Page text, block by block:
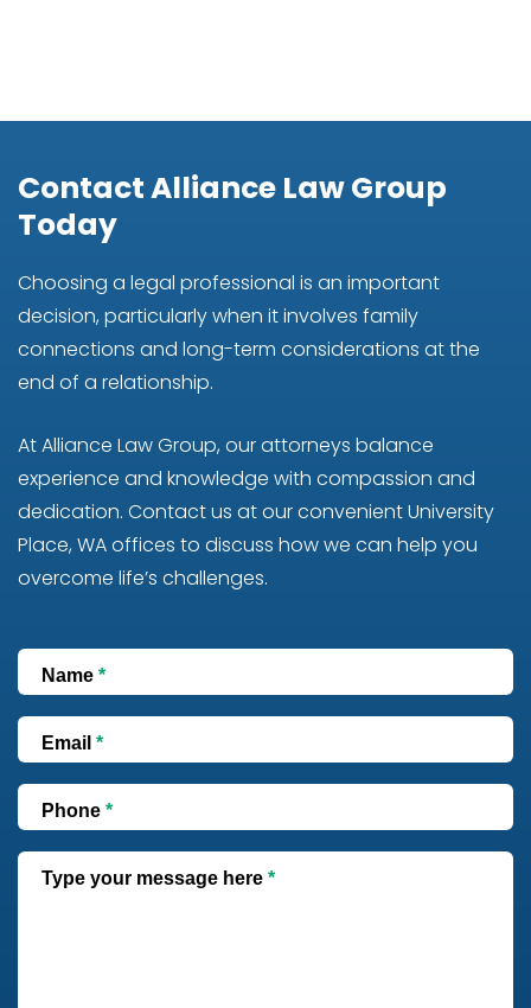
Contact Alliance Law Group
Today
Choosing a legal professional is an important
decision, particularly when it involves family
connections and long-term considerations at the
end of a relationship.
At Alliance Law Group, our attorneys balance
experience and knowledge with compassion and
dedication. Contact us at our convenient University
Place, WA offices to discuss how we can help you
overcome life’s challenges.